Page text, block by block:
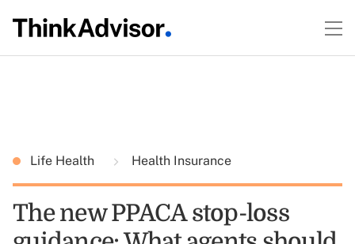
Life Health Health Insurance
The new PPACA stop-loss